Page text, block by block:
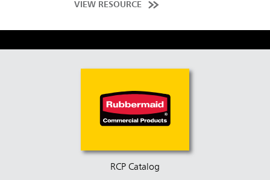
VIEW RESOURCE
RCP Catalog